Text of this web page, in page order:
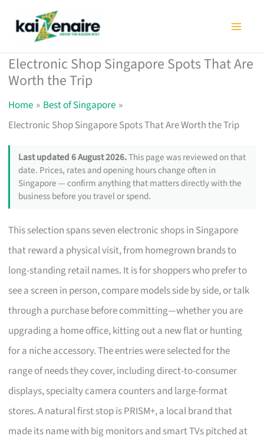
Electronic Shop Singapore Spots That Are
Worth the Trip
Home
Best of Singapore
Electronic Shop Singapore Spots That Are Worth the Trip
Last updated 6 August 2026.This page was reviewed on that
date. Prices, rates and opening hours change often in
Singapore — confirm anything that matters directly with the
business before you travel or spend.
This selection spans seven electronic shops in Singapore
that reward a physical visit, from homegrown brands to
long-standing retail names. It is for shoppers who prefer to
see a screen in person, compare models side by side, or talk
through a purchase before committing—whether you are
upgrading a home office, kitting out a new flat or hunting
for a niche accessory. The entries were selected for the
range of needs they cover, including direct-to-consumer
displays, specialty camera counters and large-format
stores. A natural first stop is PRISM+, a local brand that
made its name with big monitors and smart TVs pitched at